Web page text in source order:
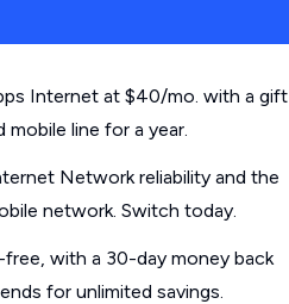
Internet at $40/mo. with a gift
mobile line for a year.
Network reliability and the
network. Switch today.
with a 30-day money back
for unlimited savings.